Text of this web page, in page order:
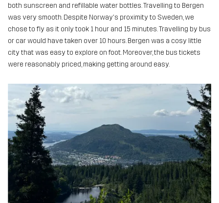
both sunscreen and refillable water bottles. Travelling to Bergen
was very smooth. Despite Norway's proximity to Sweden, we
chose to fly as it only took 1 hour and 15 minutes. Travelling by bus
or car would have taken over 10 hours. Bergen was a cosy little
city that was easy to explore on foot. Moreover, the bus tickets
were reasonably priced, making getting around easy.